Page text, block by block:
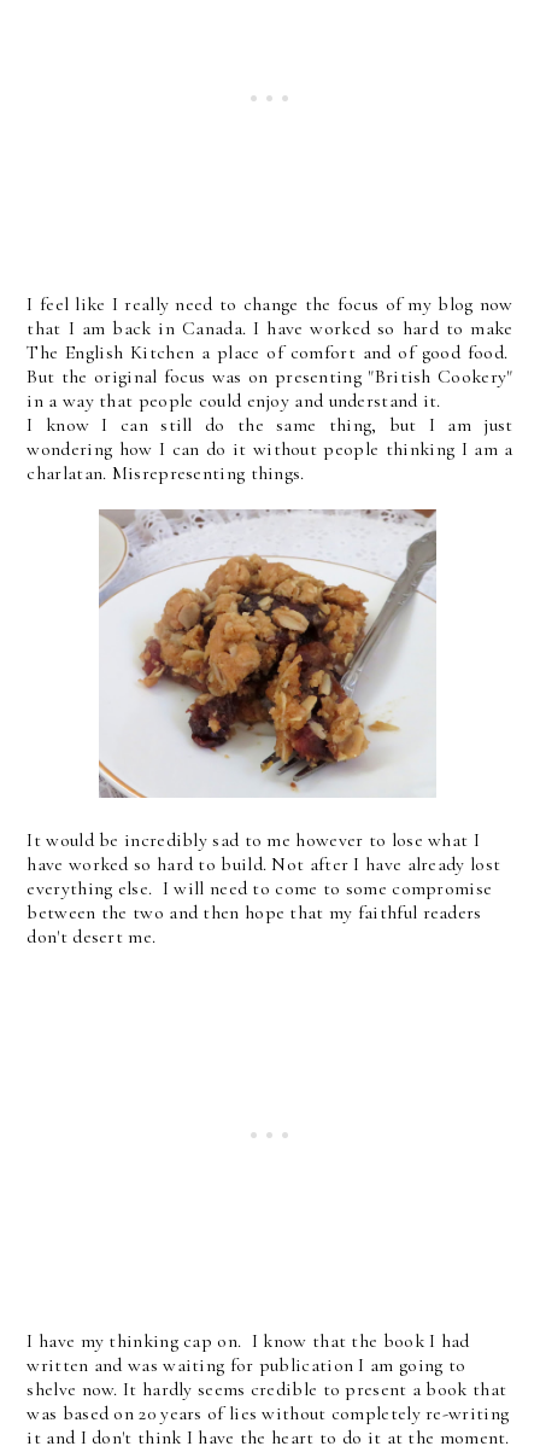
I feel like I really need to change the focus of my blog now
that I am back in Canada. I have worked so hard to make
The English Kitchen a place of comfort and of good food.
But the original focus was on presenting "British Cookery"
in a way that people could enjoy and understand it.
I know I can still do the same thing, but I am just
wondering how I can do it without people thinking I am a
charlatan. Misrepresenting things.
It would be incredibly sad to me however to lose what I
have worked so hard to build. Not after I have already lost
everything else. I will need to come to some compromise
between the two and then hope that my faithful readers
don't desert me.
I have my thinking cap on. I know that the book I had
written and was waiting for publication I am going to
shelve now. It hardly seems credible to present a book that
was based on 20 years of lies without completely re-writing
it and I don't think I have the heart to do it at the moment.